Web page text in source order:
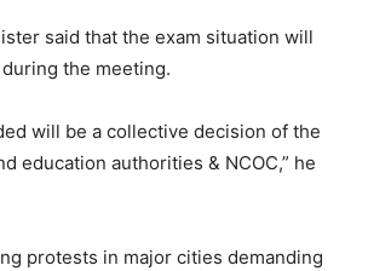
said that the exam situation will
the meeting.
will be a collective decision of the
education authorities & NCOC,” he
protests in major cities demanding